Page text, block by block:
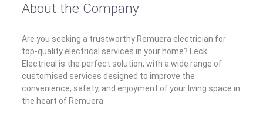
About the Company
Are you seeking a trustworthy Remuera electrician for
top-quality electrical services in your home? Leck
Electrical is the perfect solution, with a wide range of
customised services designed to improve the
convenience, safety, and enjoyment of your living space in
the heart of Remuera.